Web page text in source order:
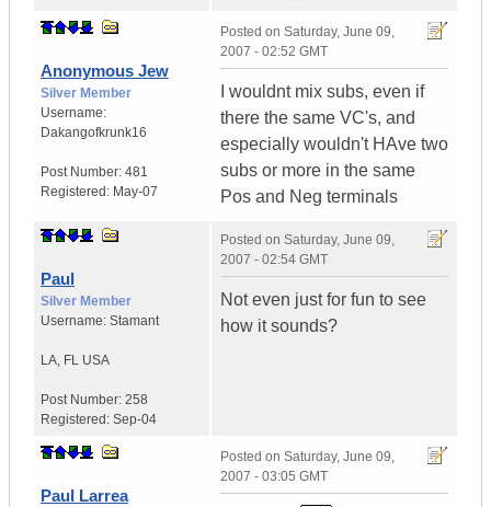
Anonymous Jew
Silver Member
Username:
Dakangofkrunk16
Post Number: 481
Registered: May-07
Posted on Saturday, June 09,
2007 - 02:52 GMT
I wouldnt mix subs, even if
there the same VC's, and
especially wouldn't HAve two
subs or more in the same
Pos and Neg terminals
Paul
Silver Member
Username: Stamant
LA, FL USA
Post Number: 258
Registered: Sep-04
Posted on Saturday, June 09,
2007 - 02:54 GMT
Not even just for fun to see
how it sounds?
Paul Larrea
Posted on Saturday, June 09,
2007 - 03:05 GMT